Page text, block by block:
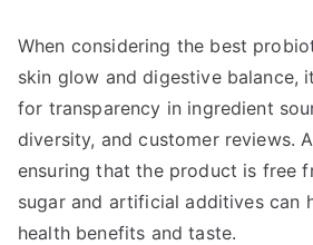
When considering the best
skin glow and digestive balance,
for transparency in ingredient
diversity, and customer reviews.
ensuring that the product is free
sugar and artificial additives can
health benefits and taste.